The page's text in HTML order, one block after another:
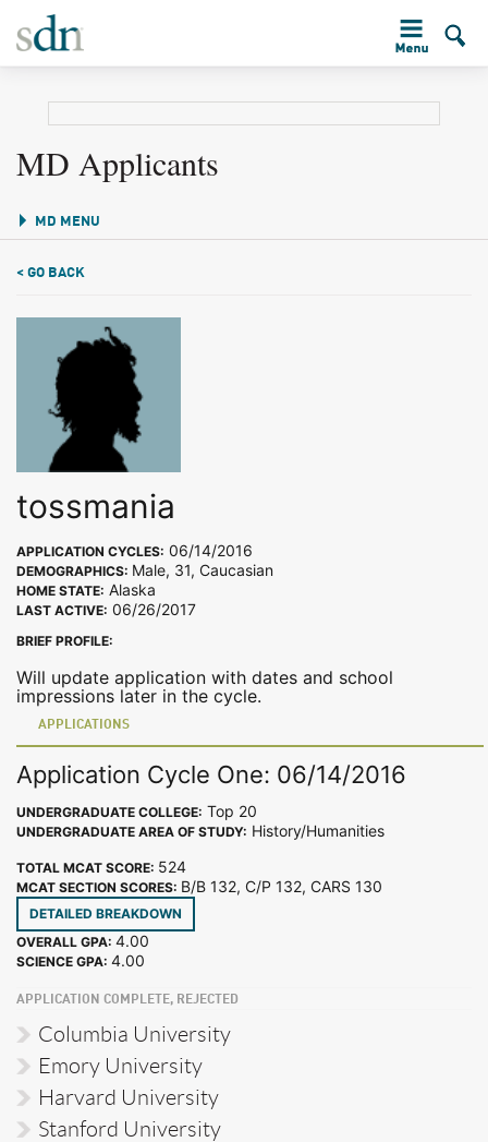
MD Applicants
MD MENU
< GO BACK
tossmania
APPLICATION CYCLES: 06/14/2016
DEMOGRAPHICS: Male, 31, Caucasian
HOME STATE: Alaska
LAST ACTIVE: 06/26/2017
BRIEF PROFILE:
Will update application with dates and school
impressions later in the cycle.
APPLICATIONS
Application Cycle One: 06/14/2016
UNDERGRADUATE COLLEGE: Top 20
UNDERGRADUATE AREA OF STUDY: History/Humanities
TOTAL MCAT SCORE: 524
MCAT SECTION SCORES: B/B 132, C/P 132, CARS 130
DETAILED BREAKDOWN
OVERALL GPA: 4.00
SCIENCE GPA: 4.00
APPLICATION COMPLETE, REJECTED
Columbia University
Emory University
Harvard University
Stanford University